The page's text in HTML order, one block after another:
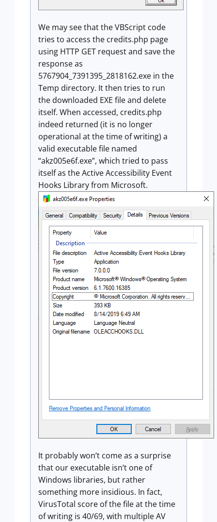
We may see that the VBScript code
tries to access the credits.php page
using HTTP GET request and save the
response as
5767904_7391395_2818162.exe in the
Temp directory. It then tries to run
the downloaded EXE file and delete
itself. When accessed, credits.php
indeed returned (it is no longer
operational at the time of writing) a
valid executable file named
“akz005e6f.exe”, which tried to pass
itself as the Active Accessibility Event
Hooks Library from Microsoft.
It probably won’t come as a surprise
that our executable isn’t one of
Windows libraries, but rather
something more insidious. In fact,
VirusTotal score of the file at the time
of writing is 40/69, with multiple AV